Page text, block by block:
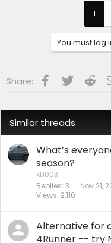
1
You must log
Share: Facebook
Twitter
Similar threads
What’s
season?
kt1003
Replies 3
Views 2,110
Nov 21,
Alternative for
4Runner -- try